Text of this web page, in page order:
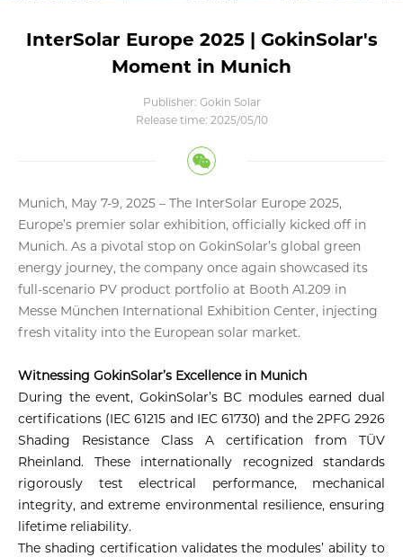
InterSolar Europe 2025 | GokinSolar's
Moment in Munich
Publisher: Gokin Solar
Release time: 2025/05/10
Munich, May 7-9, 2025 – The InterSolar Europe 2025,
Europe’s premier solar exhibition, officially kicked off in
Munich. As a pivotal stop on GokinSolar’s global green
energy journey, the company once again showcased its
full-scenario PV product portfolio at Booth A1.209 in
Messe München International Exhibition Center, injecting
fresh vitality into the European solar market.
Witnessing GokinSolar’s Excellence in Munich
During the event, GokinSolar’s BC modules earned dual
certifications (IEC 61215 and IEC 61730) and the 2PFG 2926
Shading Resistance Class A certification from TÜV
Rheinland. These internationally recognized standards
rigorously test electrical performance, mechanical
integrity, and extreme environmental resilience, ensuring
lifetime reliability.
The shading certification validates the modules’ ability to